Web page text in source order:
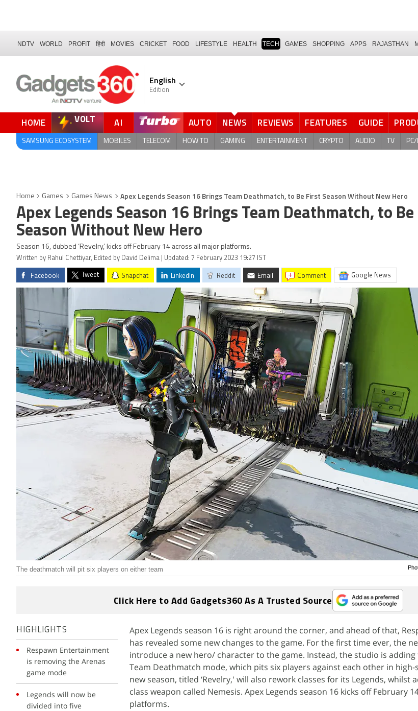
NDTV WORLD PROFIT हिंदी MOVIES CRICKET FOOD LIFESTYLE HEALTH TECH GAMES SHOPPING APPS RAJASTHAN
English
Edition
HOME VOLT AI AUTO NEWS REVIEWS FEATURES GUIDE
SAMSUNG ECOSYSTEM MOBILES TELECOM HOW TO GAMING ENTERTAINMENT CRYPTO AUDIO TV
Home Games Games News Apex Legends Season 16 Brings Team Deathmatch, to Be First Season Without New Hero
Apex Legends Season 16 Brings Team Deathmatch, to
Season Without New Hero
Season 16, dubbed ‘Revelry,’ kicks off February 14 across all major platforms.
Written by Rahul Chettiyar, Edited by David Delima | Updated: 7 February 2023 19:27 IST
Facebook Tweet Snapchat LinkedIn Reddit Email comment Google News
The deathmatch will pit six players on either team
Click Here to Add Gadgets360 As A Trusted Source
HIGHLIGHTS
Respawn Entertainment
is removing the Arenas
game mode
Legends will now be
divided into five
Apex Legends season 16 is right around the corner, and ahead of that,
has revealed some new changes to the game. For the first time ever, the
introduce a new hero/ character to the game. Instead, the studio is
Team Deathmatch mode, which pits six players against each other in high-
new season, titled ‘Revelry,' will also rework classes for its Legends, whilst
class weapon called Nemesis. Apex Legends season 16 kicks off February
platforms.